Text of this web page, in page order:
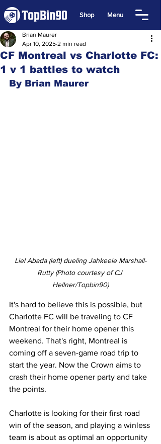
Shop Menu
CF Montreal vs Charlotte FC:
1 v 1 battles to watch
Brian Maurer
Apr 10, 2025 2 min read
By Brian Maurer
Liel Abada (left) dueling Jahkeele Marshall-
Rutty (Photo courtesy of CJ
Hellner/Topbin90)
It's hard to believe this is possible, but
Charlotte FC will be traveling to CF
Montreal for their home opener this
weekend. That's right, Montreal is
coming off a seven-game road trip to
start the year. Now the Crown aims to
crash their home opener party and take
the points.
Charlotte is looking for their first road
win of the season, and playing a winless
team is about as optimal an opportunity